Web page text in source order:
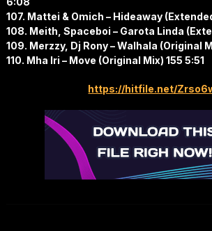
107. Mattei & Omich – Hideaway
108. Meith, Spaceboi – Garota Linda
109. Merzzy, Dj Rony – Walhala (Original
110. Mha Iri – Move (Original Mix) 155 5:51
https://hitfile.net/